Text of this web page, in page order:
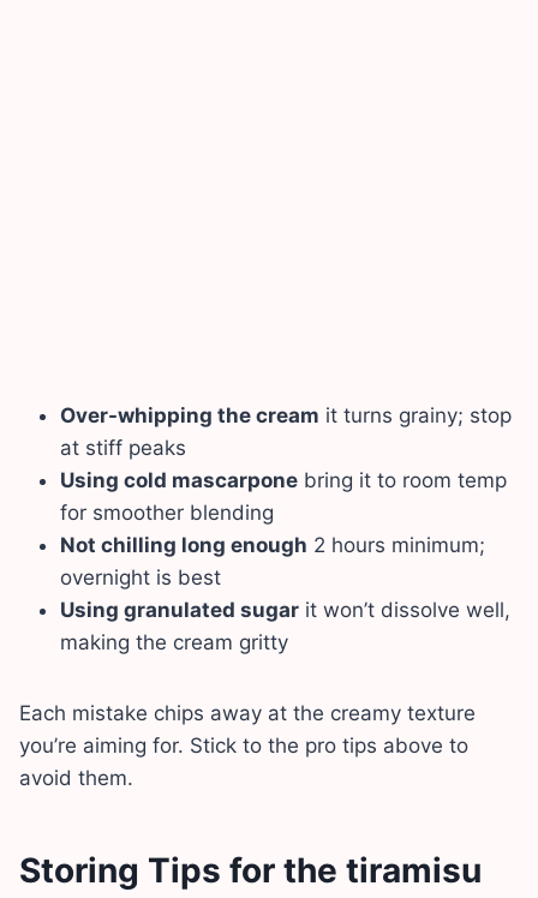
Over-whipping the cream it turns grainy; stop
at stiff peaks
Using cold mascarpone bring it to room temp
for smoother blending
Not chilling long enough 2 hours minimum;
overnight is best
Using granulated sugar it won’t dissolve well,
making the cream gritty
Each mistake chips away at the creamy texture
you’re aiming for. Stick to the pro tips above to
avoid them.
Storing Tips for the tiramisu